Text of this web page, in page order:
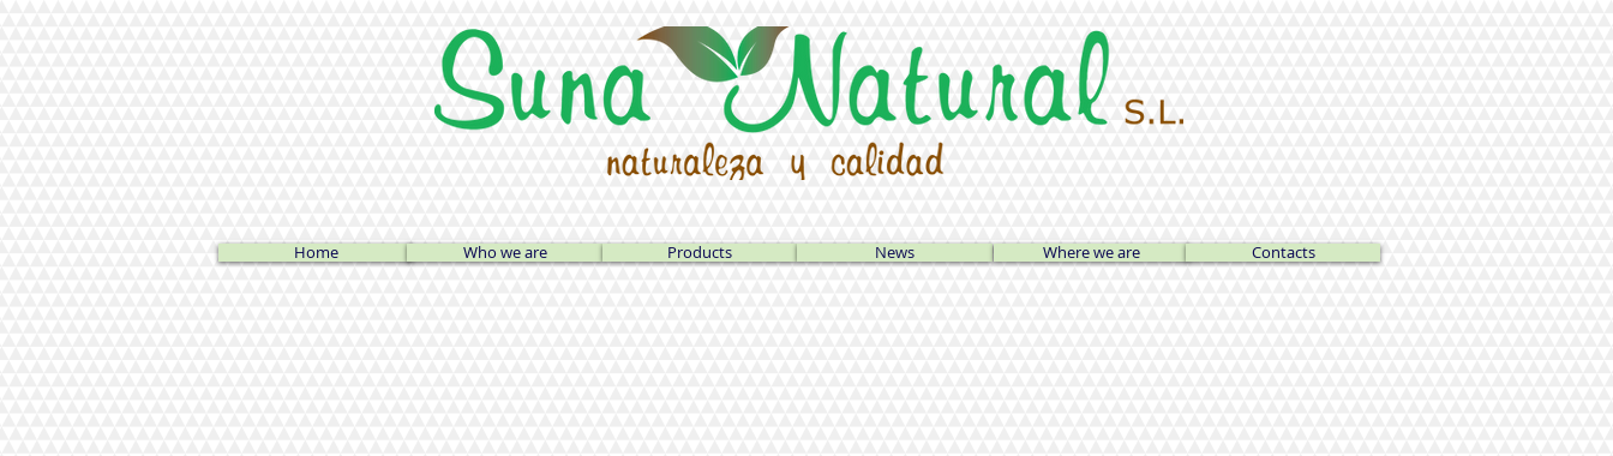
Home Who we are Products News Where we are Contacts